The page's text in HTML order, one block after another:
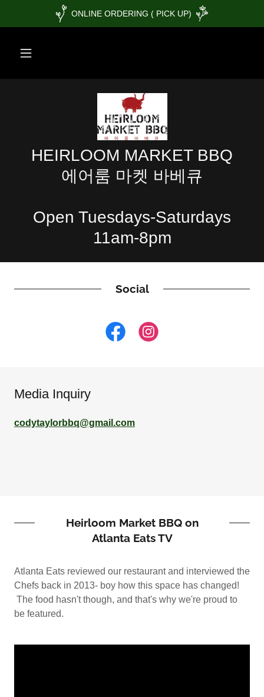
ONLINE ORDERING ( PICK UP)
HEIRLOOM MARKET BBQ
에어룸 마켓 바베큐
Open Tuesdays-Saturdays
Social
Media Inquiry
codytaylorbbq@gmail.com
Heirloom Market BBQ on
Atlanta Eats TV
Atlanta Eats reviewed our restaurant and interviewed the
Chefs back in 2013- boy how this space has changed!
The food hasn't though, and that's why we're proud to
be featured.